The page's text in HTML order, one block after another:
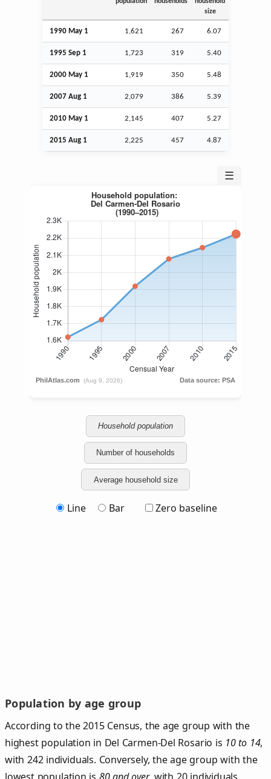
size
1990 May 1 1,621 267 6.07
1995 Sep 1 1,723 319 5.40
2000 May 1 1,919 350 5.48
2007 Aug 1 2,079 386 5.39
2010 May 1 2,145 407 5.27
2015 Aug 1 2,225 457 4.87
☰
Household population
Number of households
Average household size
Line Bar Zero baseline
Population by age group
According to the 2015 Census, the age group with the
highest population in Del Carmen-Del Rosario is 10 to 14,
with 242 individuals. Conversely, the age group with the